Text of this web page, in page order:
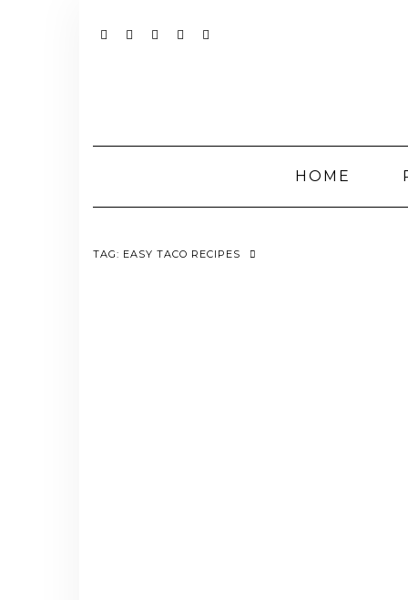
HOME
TAG: EASY TACO RECIPES